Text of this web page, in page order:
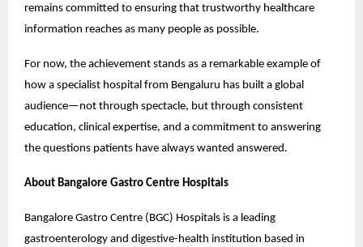
remains committed to ensuring that trustworthy healthcare
information reaches as many people as possible.
For now, the achievement stands as a remarkable example of
how a specialist hospital from Bengaluru has built a global
audience—not through spectacle, but through consistent
education, clinical expertise, and a commitment to answering
the questions patients have always wanted answered.
About Bangalore Gastro Centre Hospitals
Bangalore Gastro Centre (BGC) Hospitals is a leading
gastroenterology and digestive-health institution based in